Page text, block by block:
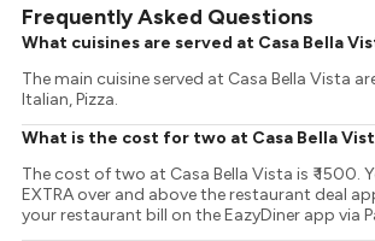
Frequently Asked Questions
What cuisines are served at Casa Bella
The main cuisine served at Casa Bella Vista
Italian, Pizza.
What is the cost for two at Casa Bella
The cost of two at Casa Bella Vista is ₹ 1500.
EXTRA over and above the restaurant deal
your restaurant bill on the EazyDiner app via